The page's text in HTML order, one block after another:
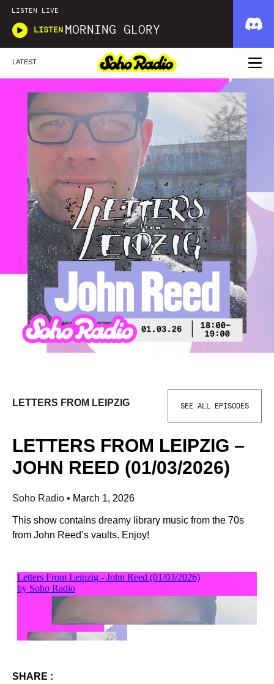
LISTEN LIVE
LISTEN MORNING GLORY
LATEST
LETTERS FROM LEIPZIG SEE ALL EPISODES
LETTERS FROM LEIPZIG –
JOHN REED (01/03/2026)
Soho Radio • March 1, 2026
This show contains dreamy library music from the 70s
from John Reed’s vaults. Enjoy!
SHARE :